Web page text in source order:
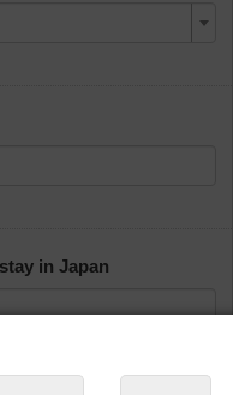
in Japan